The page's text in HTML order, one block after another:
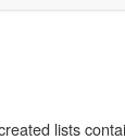
lists